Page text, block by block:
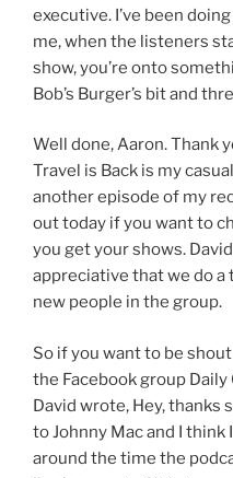
executive. I’ve been
me, when the listeners
show, you’re onto
Bob’s Burger’s bit and
Well done, Aaron. Thank
Travel is Back is my
another episode of my
out today if you want to
you get your shows.
appreciative that we do
new people in the group.
So if you want to be
the Facebook group
David wrote, Hey, thanks
to Johnny Mac and I think
around the time the